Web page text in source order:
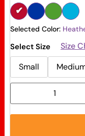
Selected Color:
Select Size
Size
Small